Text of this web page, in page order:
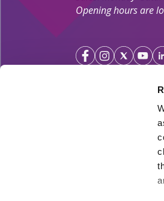
Opening hours are
Your Holiday
Irish
Click&Go Holidays
SimplySun Ltd. t/a
under the policy